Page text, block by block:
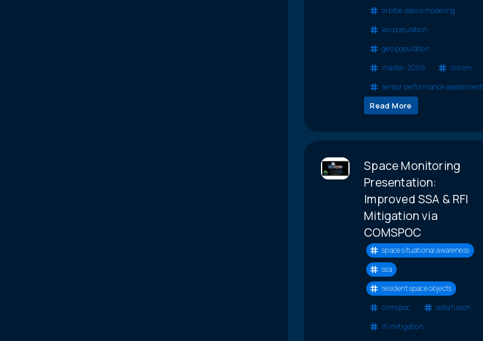
orbital debris modeling
leo population
geo population
master-2009
ord em
sensor performance assessment
Read More
Space Monitoring
Presentation:
Improved SSA & RFI
Mitigation via
COMSPOC
space situational awareness
ssa
resident space objects
comspoc
data fusion
rfi mitigation